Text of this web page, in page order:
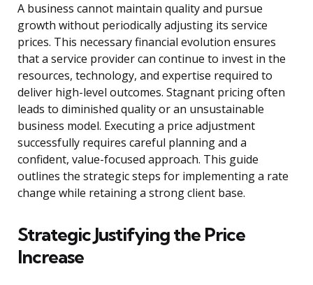
A business cannot maintain quality and pursue
growth without periodically adjusting its service
prices. This necessary financial evolution ensures
that a service provider can continue to invest in the
resources, technology, and expertise required to
deliver high-level outcomes. Stagnant pricing often
leads to diminished quality or an unsustainable
business model. Executing a price adjustment
successfully requires careful planning and a
confident, value-focused approach. This guide
outlines the strategic steps for implementing a rate
change while retaining a strong client base.
Strategic Justifying the Price
Increase